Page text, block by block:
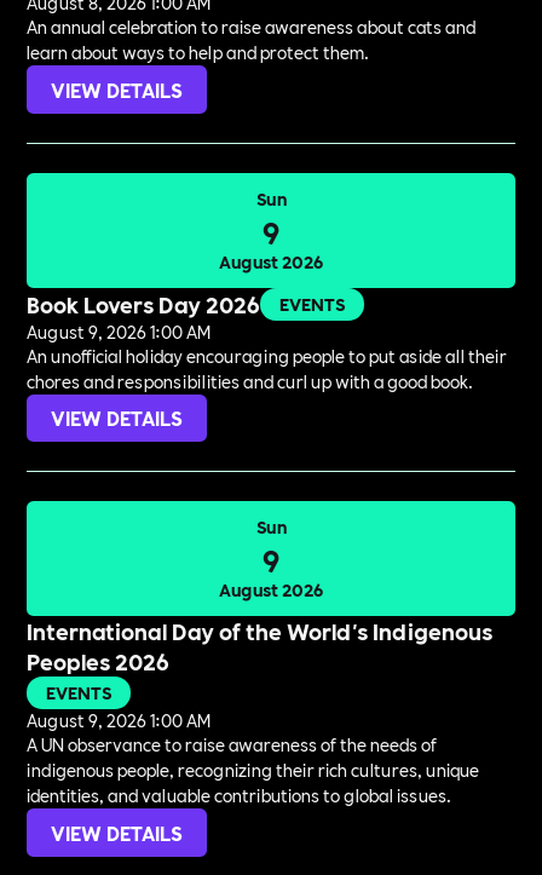
An annual celebration to raise awareness about cats and
learn about ways to help and protect them.
VIEW DETAILS
Sun
9
August 2026
Book Lovers Day 2026
EVENTS
August 9, 2026 1:00 AM
An unofficial holiday encouraging people to put aside all their
chores and responsibilities and curl up with a good book.
VIEW DETAILS
Sun
9
August 2026
International Day of the World's Indigenous
Peoples 2026
EVENTS
August 9, 2026 1:00 AM
A UN observance to raise awareness of the needs of
indigenous people, recognizing their rich cultures, unique
identities, and valuable contributions to global issues.
VIEW DETAILS